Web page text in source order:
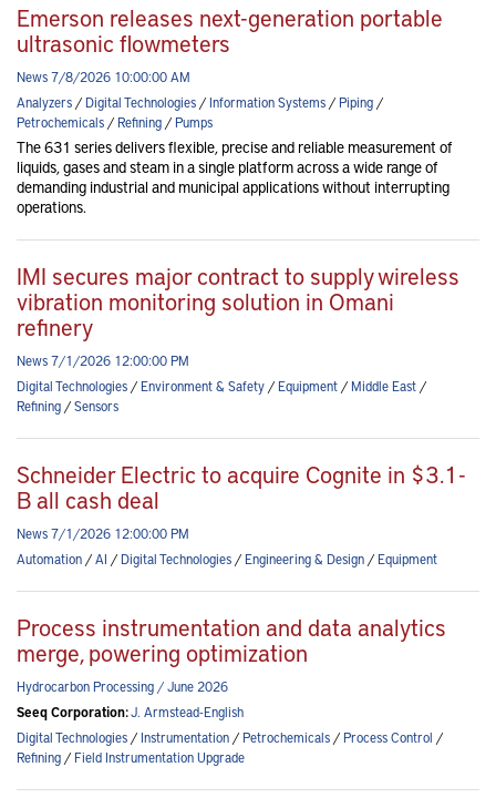
Emerson releases next-generation portable
ultrasonic flowmeters
News 7/8/2026 10:00:00 AM
Analyzers/Digital Technologies/Information Systems/Piping/
Petrochemicals/Refining/Pumps
The 631 series delivers flexible, precise and reliable measurement of
liquids, gases and steam in a single platform across a wide range of
demanding industrial and municipal applications without interrupting
operations.
IMI secures major contract to supply wireless
vibration monitoring solution in Omani
refinery
News 7/1/2026 12:00:00 PM
Digital Technologies/Environment & Safety/Equipment/Middle East/
Refining/Sensors
Schneider Electric to acquire Cognite in $3.1-
B all cash deal
News 7/1/2026 12:00:00 PM
Automation/AI /Digital Technologies/Engineering & Design/Equipment
Process instrumentation and data analytics
merge, powering optimization
Hydrocarbon Processing / June 2026
Seeq Corporation:J. Armstead-English
Digital Technologies/Instrumentation/Petrochemicals/Process Control /
Refining/Field Instrumentation Upgrade